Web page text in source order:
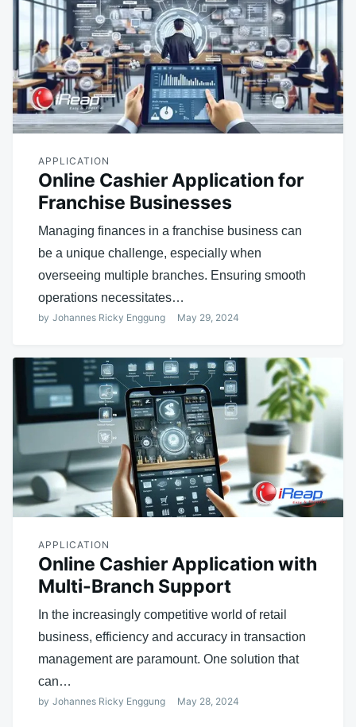
APPLICATION
Online Cashier Application for
Franchise Businesses
Managing finances in a franchise business can
be a unique challenge, especially when
overseeing multiple branches. Ensuring smooth
operations necessitates…
by Johannes Ricky Enggung May 29, 2024
APPLICATION
Online Cashier Application with
Multi-Branch Support
In the increasingly competitive world of retail
business, efficiency and accuracy in transaction
management are paramount. One solution that
can…
by Johannes Ricky Enggung May 28, 2024